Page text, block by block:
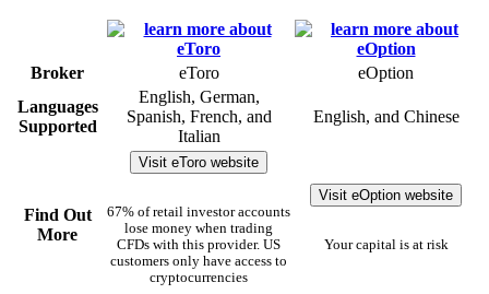
Broker eToro
eOption
Languages
Supported
English, German,
Spanish, French, and
Italian
English, and Chinese
Find Out
More
Visit eToro website
67% of retail investor accounts
lose money when trading
CFDs with this provider. US
customers only have access to
cryptocurrencies
Visit eOption website
Your capital is at risk